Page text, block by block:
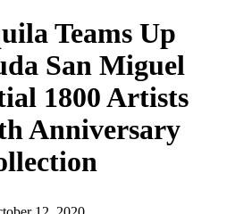
Teams Up
San Miguel
1800 Artists
Anniversary